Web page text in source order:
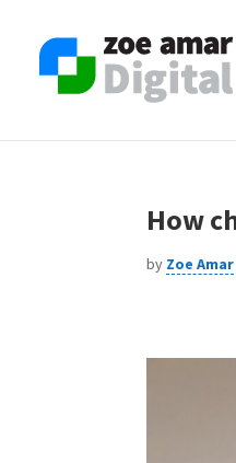
content
How
by Zoe Amar